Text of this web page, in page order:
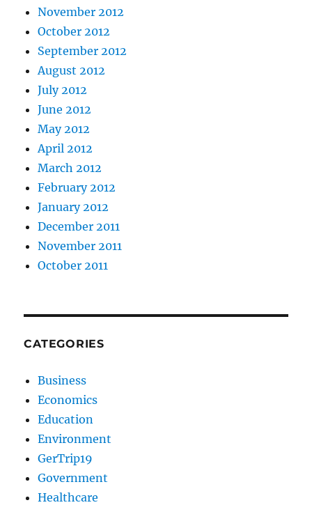
November 2012
October 2012
September 2012
August 2012
July 2012
June 2012
May 2012
April 2012
March 2012
February 2012
January 2012
December 2011
November 2011
October 2011
CATEGORIES
Business
Economics
Education
Environment
GerTrip19
Government
Healthcare